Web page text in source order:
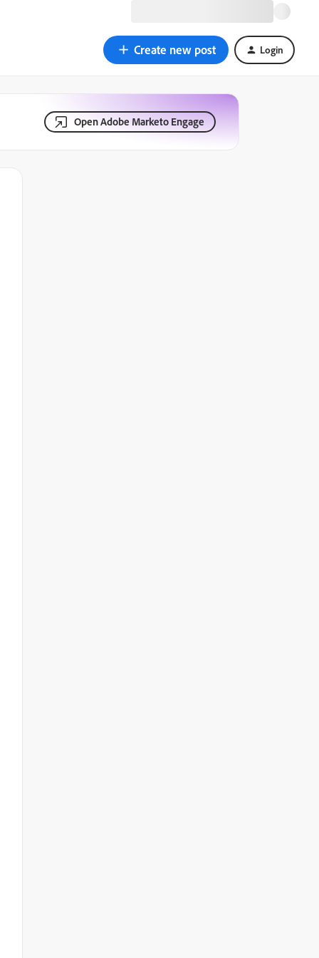
Create new post Login
Open Adobe Marketo Engage